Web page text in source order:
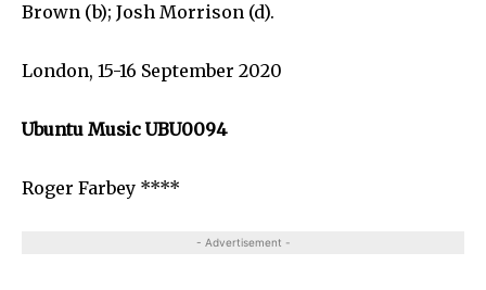
Brown (b); Josh Morrison (d).
London, 15-16 September 2020
Ubuntu Music UBU0094
Roger Farbey ****
- Advertisement -